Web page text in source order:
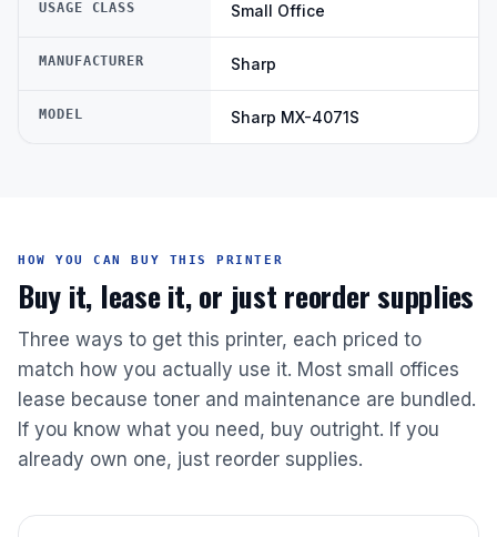
USAGE CLASS Small Office
MANUFACTURER Sharp
MODEL Sharp MX-4071S
HOW YOU CAN BUY THIS PRINTER
Buy it, lease it, or just reorder supplies
Three ways to get this printer, each priced to
match how you actually use it. Most small offices
lease because toner and maintenance are bundled.
If you know what you need, buy outright. If you
already own one, just reorder supplies.